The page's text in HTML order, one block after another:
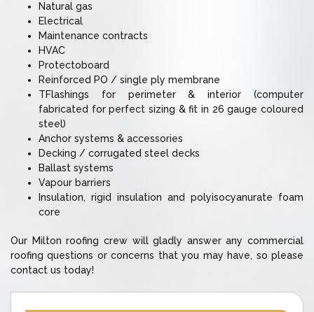
Natural gas
Electrical
Maintenance contracts
HVAC
Protectoboard
Reinforced PO / single ply membrane
TFlashings for perimeter & interior (computer
fabricated for perfect sizing & fit in 26 gauge coloured
steel)
Anchor systems & accessories
Decking / corrugated steel decks
Ballast systems
Vapour barriers
Insulation, rigid insulation and polyisocyanurate foam
core
Our Milton roofing crew will gladly answer any commercial
roofing questions or concerns that you may have, so please
contact us today!